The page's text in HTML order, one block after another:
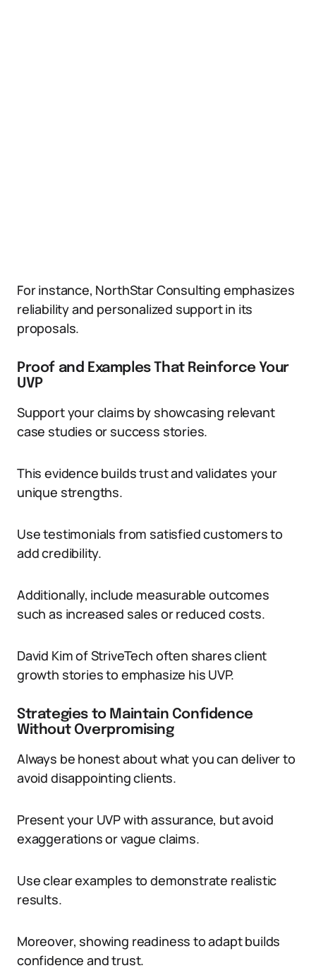
For instance, NorthStar Consulting emphasizes
reliability and personalized support in its
proposals.
Proof and Examples That Reinforce Your
UVP
Support your claims by showcasing relevant
case studies or success stories.
This evidence builds trust and validates your
unique strengths.
Use testimonials from satisfied customers to
add credibility.
Additionally, include measurable outcomes
such as increased sales or reduced costs.
David Kim of StriveTech often shares client
growth stories to emphasize his UVP.
Strategies to Maintain Confidence
Without Overpromising
Always be honest about what you can deliver to
avoid disappointing clients.
Present your UVP with assurance, but avoid
exaggerations or vague claims.
Use clear examples to demonstrate realistic
results.
Moreover, showing readiness to adapt builds
confidence and trust.